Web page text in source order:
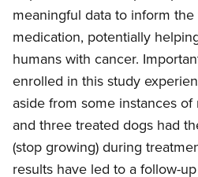
meaningful data to inform
medication, potentially
humans with cancer.
enrolled in this study
aside from some instances
and three treated dogs had
(stop growing) during
results have led to a follow-